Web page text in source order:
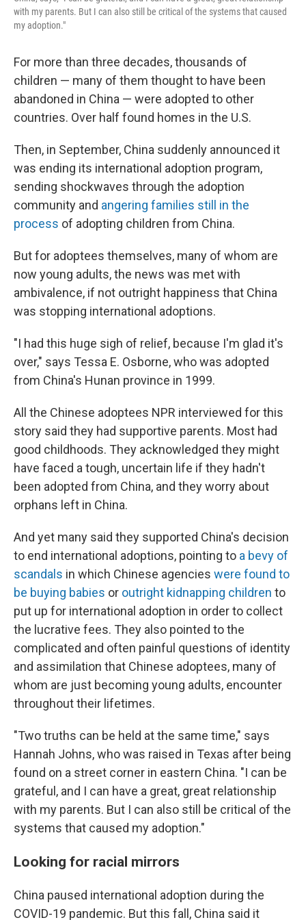
with my parents. But I can also still be critical of the systems that caused
my adoption."
For more than three decades, thousands of
children — many of them thought to have been
abandoned in China — were adopted to other
countries. Over half found homes in the U.S.
Then, in September, China suddenly announced it
was ending its international adoption program,
sending shockwaves through the adoption
community and angering families still in the
process of adopting children from China.
But for adoptees themselves, many of whom are
now young adults, the news was met with
ambivalence, if not outright happiness that China
was stopping international adoptions.
"I had this huge sigh of relief, because I'm glad it's
over," says Tessa E. Osborne, who was adopted
from China's Hunan province in 1999.
All the Chinese adoptees NPR interviewed for this
story said they had supportive parents. Most had
good childhoods. They acknowledged they might
have faced a tough, uncertain life if they hadn't
been adopted from China, and they worry about
orphans left in China.
And yet many said they supported China's decision
to end international adoptions, pointing to a bevy of
scandals in which Chinese agencies were found to
be buying babies or outright kidnapping children to
put up for international adoption in order to collect
the lucrative fees. They also pointed to the
complicated and often painful questions of identity
and assimilation that Chinese adoptees, many of
whom are just becoming young adults, encounter
throughout their lifetimes.
"Two truths can be held at the same time," says
Hannah Johns, who was raised in Texas after being
found on a street corner in eastern China. "I can be
grateful, and I can have a great, great relationship
with my parents. But I can also still be critical of the
systems that caused my adoption."
Looking for racial mirrors
China paused international adoption during the
COVID-19 pandemic. But this fall, China said it